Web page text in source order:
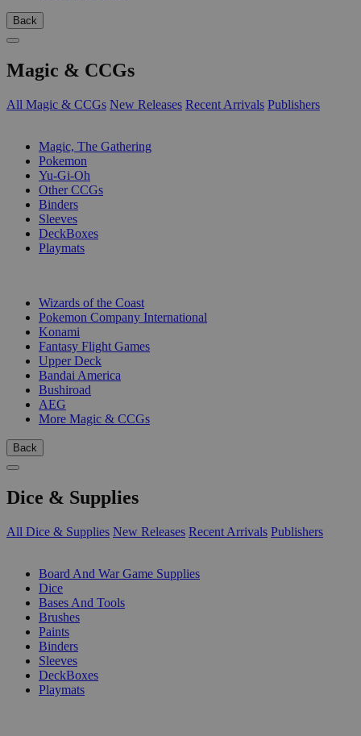
Back
Magic & CCGs
All Magic & CCGs New Releases Recent Arrivals Publishers
Magic, The Gathering
Pokemon
Yu-Gi-Oh
Other CCGs
Binders
Sleeves
DeckBoxes
Playmats
Wizards of the Coast
Pokemon Company International
Konami
Fantasy Flight Games
Upper Deck
Bandai America
Bushiroad
AEG
More Magic & CCGs
Back
Dice & Supplies
All Dice & Supplies New Releases Recent Arrivals Publishers
Board And War Game Supplies
Dice
Bases And Tools
Brushes
Paints
Binders
Sleeves
DeckBoxes
Playmats